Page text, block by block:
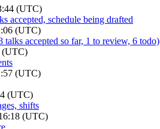
(UTC)
accepted, schedule being drafted
(UTC)
accepted so far, 1 to review, 6 todo)
(UTC)
(UTC)
(UTC)
shifts
(UTC)